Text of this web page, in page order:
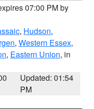
07:00 PM by
, Hudson,
, Western Essex,
, Eastern Union, in
Updated: 01:54
PM